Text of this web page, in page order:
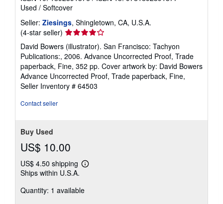
Used / Softcover
Seller: Ziesings, Shingletown, CA, U.S.A.
(4-star seller) Seller
rating
4
out
of
5
stars
David Bowers (illustrator). San Francisco: Tachyon
Publications:, 2006. Advance Uncorrected Proof, Trade
paperback, Fine, 352 pp. Cover artwork by: David Bowers
Advance Uncorrected Proof, Trade paperback, Fine,
Seller Inventory # 64503
Contact seller
Buy Used
US$ 10.00
US$ 4.50 shipping
Learn
shipping
Ships within U.S.A.
Quantity: 1 available